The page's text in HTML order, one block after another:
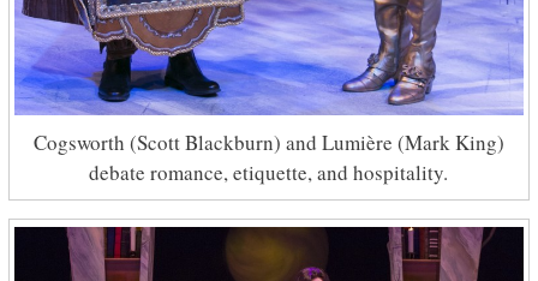
Cogsworth (Scott Blackburn) and Lumière (Mark King)
debate romance, etiquette, and hospitality.